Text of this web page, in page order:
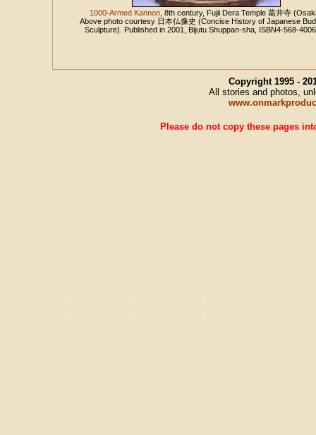
1000-Armed Kannon , 8th century, Fujii Dera Temple 葛井寺
Above photo courtesy 日本仏像史 (Concise History of Japanese
Sculpture). Published in 2001, Bijutu Shuppan-sha, ISBN4-568-
Copyright 1995 -
All stories and photos,
Please do not copy these pages